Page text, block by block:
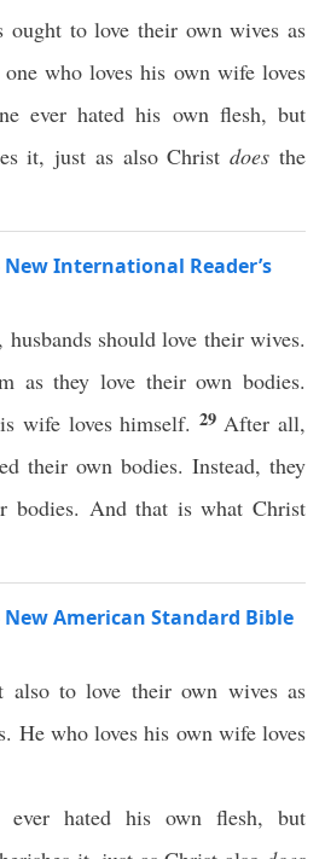
ought to love their own wives as
who loves his own wife loves
ever hated his own flesh, but
it, just as also Christdoes the
International Reader’s
husbands should love their wives.
as they love their own bodies.
wife loves himself. 29 After all,
their own bodies. Instead, they
bodies. And that is what Christ
New American Standard Bible
alsotolove theirown wivesas
. He wholoves his own wife loves
ever hated his own flesh, but